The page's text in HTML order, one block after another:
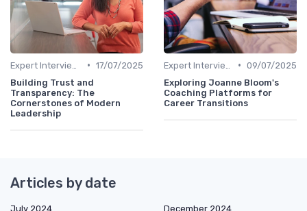
• 17/07/2025
Building Trust and
Transparency: The
Cornerstones of Modern
Leadership
• 09/07/2025
Exploring Joanne Bloom's
Coaching Platforms for
Career Transitions
Articles by date
July 2024
December 2024